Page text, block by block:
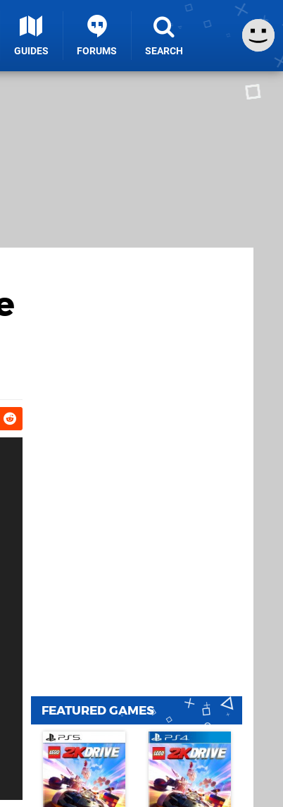
GUIDES FORUMS SEARCH
FEATURED GAMES